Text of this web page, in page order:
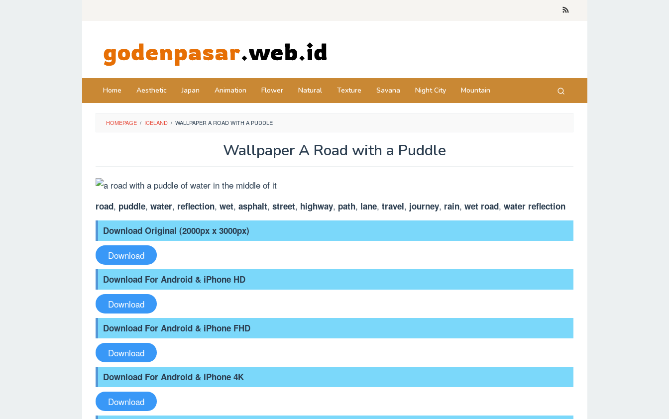
Home Aesthetic Japan Animation Flower Natural Texture Savana Night City Mountain
HOMEPAGE / ICELAND / WALLPAPER A ROAD WITH A PUDDLE
Wallpaper A Road with a Puddle
road, puddle, water, reflection, wet, asphalt, street, highway, path, lane, travel, journey, rain, wet road, water reflection
Download Original (2000px x 3000px)
Download
Download For Android & iPhone HD
Download
Download For Android & iPhone FHD
Download
Download For Android & iPhone 4K
Download